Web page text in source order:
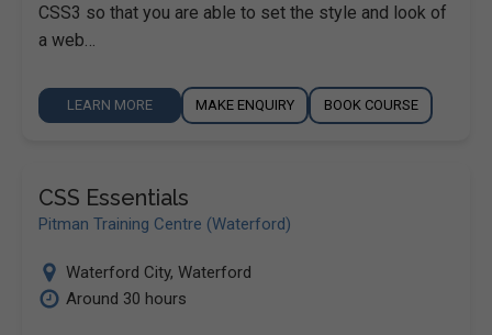
CSS3 so that you are able to set the style and look of
a web…
LEARN MORE MAKE ENQUIRY BOOK COURSE
CSS Essentials
Pitman Training Centre (Waterford)
Waterford City, Waterford
Around 30 hours